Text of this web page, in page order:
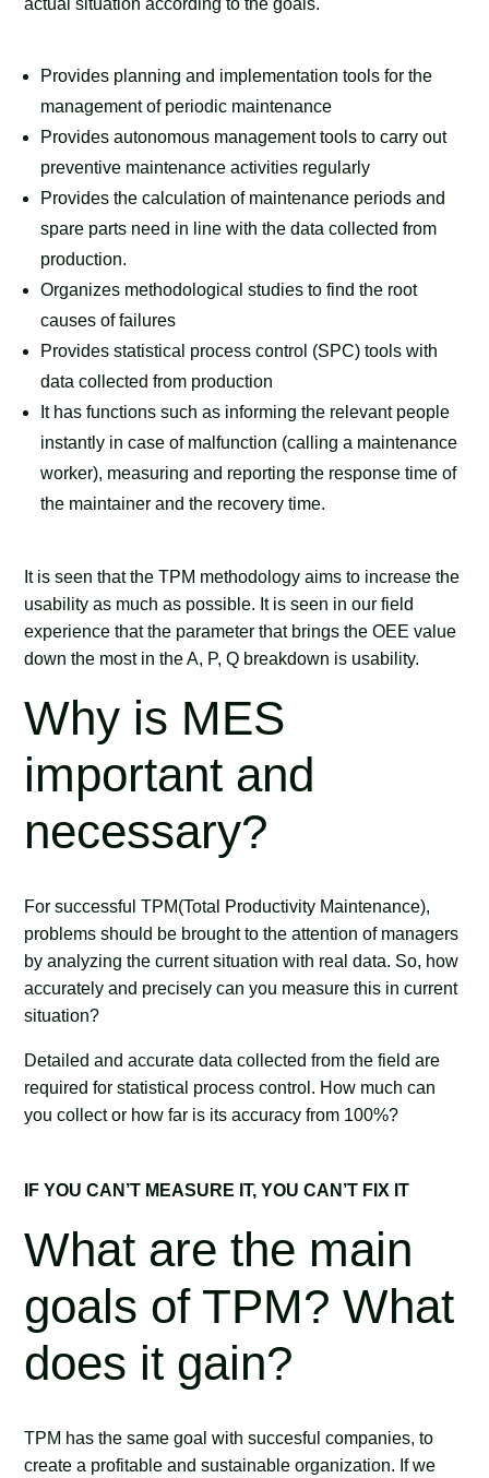
actual situation according to the goals.
Provides planning and implementation tools for the
management of periodic maintenance
Provides autonomous management tools to carry out
preventive maintenance activities regularly
Provides the calculation of maintenance periods and
spare parts need in line with the data collected from
production.
Organizes methodological studies to find the root
causes of failures
Provides statistical process control (SPC) tools with
data collected from production
It has functions such as informing the relevant people
instantly in case of malfunction (calling a maintenance
worker), measuring and reporting the response time of
the maintainer and the recovery time.
It is seen that the TPM methodology aims to increase the
usability as much as possible. It is seen in our field
experience that the parameter that brings the OEE value
down the most in the A, P, Q breakdown is usability.
Why is MES
important and
necessary?
For successful TPM(Total Productivity Maintenance),
problems should be brought to the attention of managers
by analyzing the current situation with real data. So, how
accurately and precisely can you measure this in current
situation?
Detailed and accurate data collected from the field are
required for statistical process control. How much can
you collect or how far is its accuracy from 100%?
IF YOU CAN’T MEASURE IT, YOU CAN’T FIX IT
What are the main
goals of TPM? What
does it gain?
TPM has the same goal with succesful companies, to
create a profitable and sustainable organization. If we